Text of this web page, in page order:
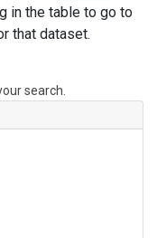
in the table to go to
that dataset.
search.